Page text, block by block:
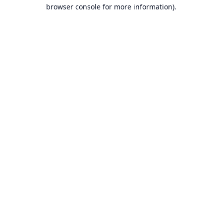
browser console for more information).